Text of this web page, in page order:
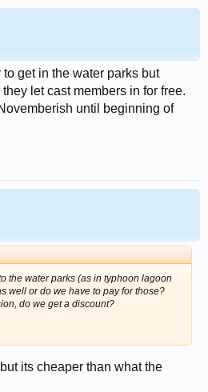
get in the water parks but
let cast members in for free.
until beginning of
the water parks (as in typhoon lagoon
well or do we have to pay for those?
do we get a discount?
its cheaper than what the